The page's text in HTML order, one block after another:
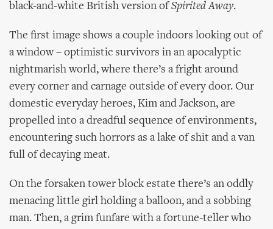
black-and-white British version ofSpirited Away.
The first image shows a couple indoors looking out of
a window – optimistic survivors in an apocalyptic
nightmarish world, where there’s a fright around
every corner and carnage outside of every door. Our
domestic everyday heroes, Kim and Jackson, are
propelled into a dreadful sequence of environments,
encountering such horrors as a lake of shit and a van
full of decaying meat.
On the forsaken tower block estate there’s an oddly
menacing little girl holding a balloon, and a sobbing
man. Then, a grim funfare with a fortune-teller who